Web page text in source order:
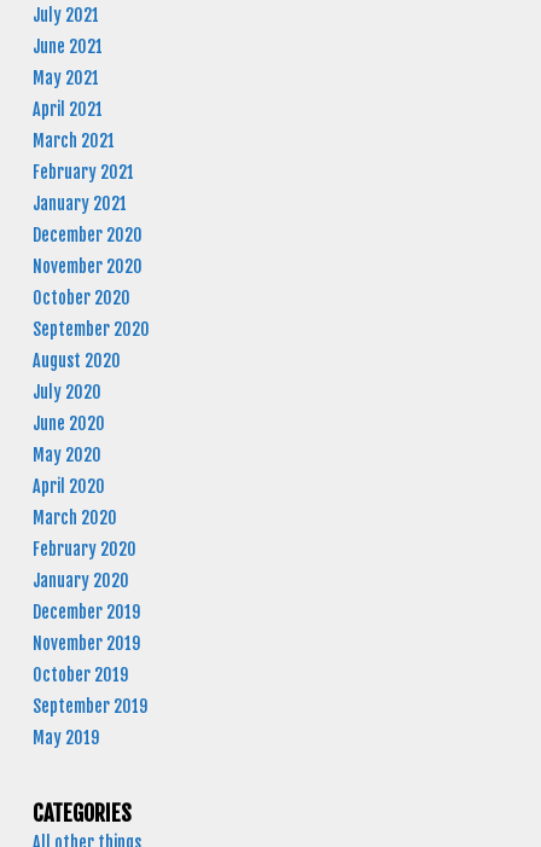
July 2021
June 2021
May 2021
April 2021
March 2021
February 2021
January 2021
December 2020
November 2020
October 2020
September 2020
August 2020
July 2020
June 2020
May 2020
April 2020
March 2020
February 2020
January 2020
December 2019
November 2019
October 2019
September 2019
May 2019
CATEGORIES